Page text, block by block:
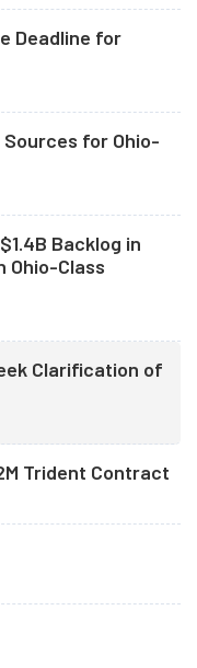
Deadline for
Sources for Ohio-
Backlog in
Ohio-Class
Clarification of
Trident Contract